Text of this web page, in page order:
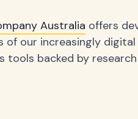
Australia offers
our increasingly digital
tools backed by